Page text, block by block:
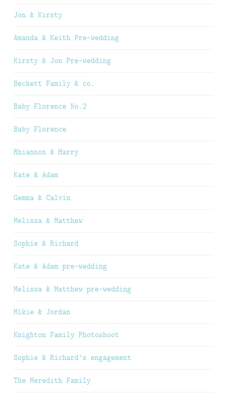
Jon & Kirsty
Amanda & Keith Pre-wedding
Kirsty & Jon Pre-wedding
Beckett Family & co.
Baby Florence No.2
Baby Florence
Rhiannon & Harry
Kate & Adam
Gemma & Calvin
Melissa & Matthew
Sophie & Richard
Kate & Adam pre-wedding
Melissa & Matthew pre-wedding
Mikie & Jordan
Knighton Family Photoshoot
Sophie & Richard’s engagement
The Meredith Family